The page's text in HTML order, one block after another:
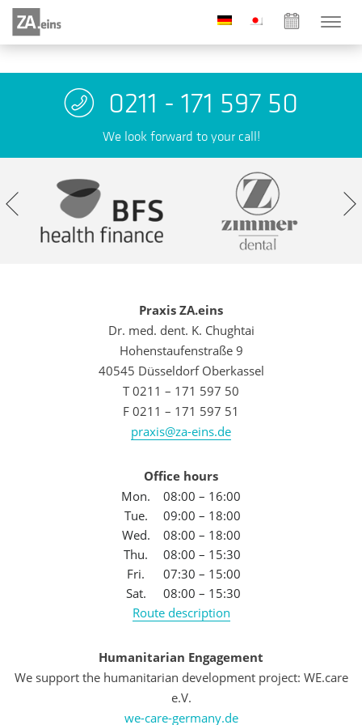
0211 - 171 597 50
We look forward to your call!
Praxis ZA.eins
Dr. med. dent. K. Chughtai
Hohenstaufenstraße 9
40545 Düsseldorf Oberkassel
T 0211 – 171 597 50
F 0211 – 171 597 51
praxis@za-eins.de
Office hours
Mon.
08:00 – 16:00
Tue.
09:00 – 18:00
Wed.
08:00 – 18:00
Thu.
08:00 – 15:30
Fri.
07:30 – 15:00
Sat.
08:00 – 15:30
Route description
Humanitarian Engagement
We support the humanitarian development project: WE.care
e.V.
we-care-germany.de